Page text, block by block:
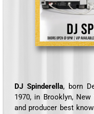
DJ Spinderella, born
1970, in Brooklyn,
and producer best